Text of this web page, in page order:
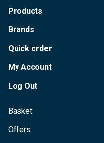
Products
Brands
Quick order
My Account
Log Out
Basket
Offers